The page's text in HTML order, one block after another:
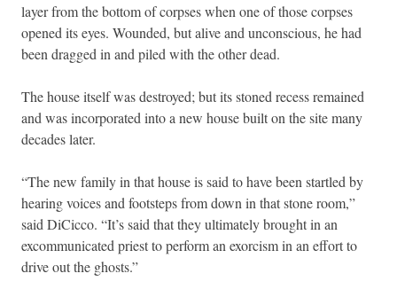
layer from the bottom of corpses when one of those corpses
opened its eyes. Wounded, but alive and unconscious, he had
been dragged in and piled with the other dead.
The house itself was destroyed; but its stoned recess remained
and was incorporated into a new house built on the site many
decades later.
“The new family in that house is said to have been startled by
hearing voices and footsteps from down in that stone room,”
said DiCicco. “It’s said that they ultimately brought in an
excommunicated priest to perform an exorcism in an effort to
drive out the ghosts.”